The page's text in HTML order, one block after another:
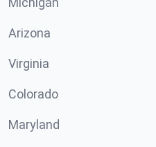
Arizona
Virginia
Colorado
Maryland